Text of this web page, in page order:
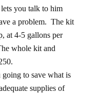
you talk to him
a problem. The kit
at 4-5 gallons per
whole kit and
to save what is
supplies of